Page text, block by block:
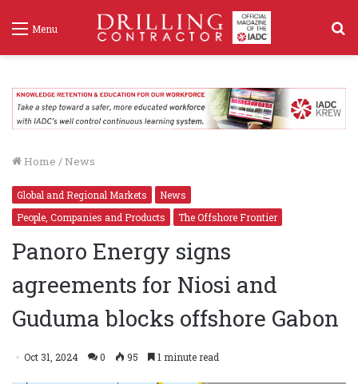
Menu
Home / News
Global and Regional Markets
News
People, Companies and Products
The Offshore Frontier
Panoro Energy signs
agreements for Niosi and
Guduma blocks offshore Gabon
Oct 31, 2024 0 95 1 minute read